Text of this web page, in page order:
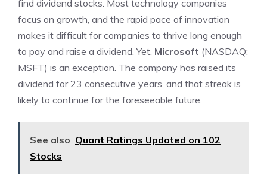
find dividend stocks. Most technology companies
focus on growth, and the rapid pace of innovation
makes it difficult for companies to thrive long enough
to pay and raise a dividend. Yet, Microsoft (NASDAQ:
MSFT) is an exception. The company has raised its
dividend for 23 consecutive years, and that streak is
likely to continue for the foreseeable future.
See also Quant Ratings Updated on 102
Stocks